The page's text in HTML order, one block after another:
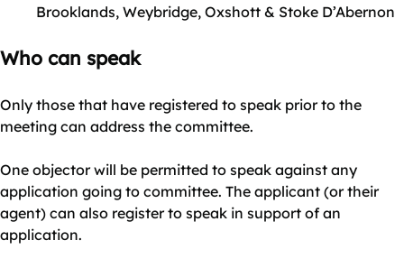
Brooklands, Weybridge, Oxshott & Stoke D’Abernon
Who can speak
Only those that have registered to speak prior to the
meeting can address the committee.
One objector will be permitted to speak against any
application going to committee. The applicant (or their
agent) can also register to speak in support of an
application.